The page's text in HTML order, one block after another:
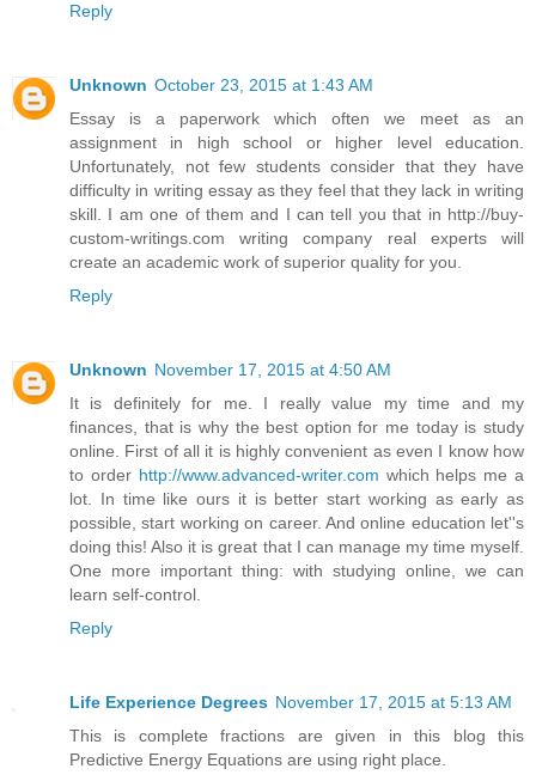
Reply
Unknown October 23, 2015 at 1:43 AM
Essay is a paperwork which often we meet as an
assignment in high school or higher level education.
Unfortunately, not few students consider that they have
difficulty in writing essay as they feel that they lack in writing
skill. I am one of them and I can tell you that in http://buy-
custom-writings.com writing company real experts will
create an academic work of superior quality for you.
Reply
Unknown November 17, 2015 at 4:50 AM
It is definitely for me. I really value my time and my
finances, that is why the best option for me today is study
online. First of all it is highly convenient as even I know how
to order http://www.advanced-writer.com which helps me a
lot. In time like ours it is better start working as early as
possible, start working on career. And online education let''s
doing this! Also it is great that I can manage my time myself.
One more important thing: with studying online, we can
learn self-control.
Reply
Life Experience Degrees November 17, 2015 at 5:13 AM
This is complete fractions are given in this blog this
Predictive Energy Equations are using right place.